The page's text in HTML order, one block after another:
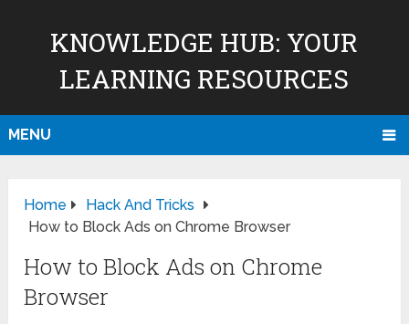
KNOWLEDGE HUB: YOUR
LEARNING RESOURCES
MENU
Home
Hack And Tricks
How to Block Ads on Chrome Browser
How to Block Ads on Chrome
Browser